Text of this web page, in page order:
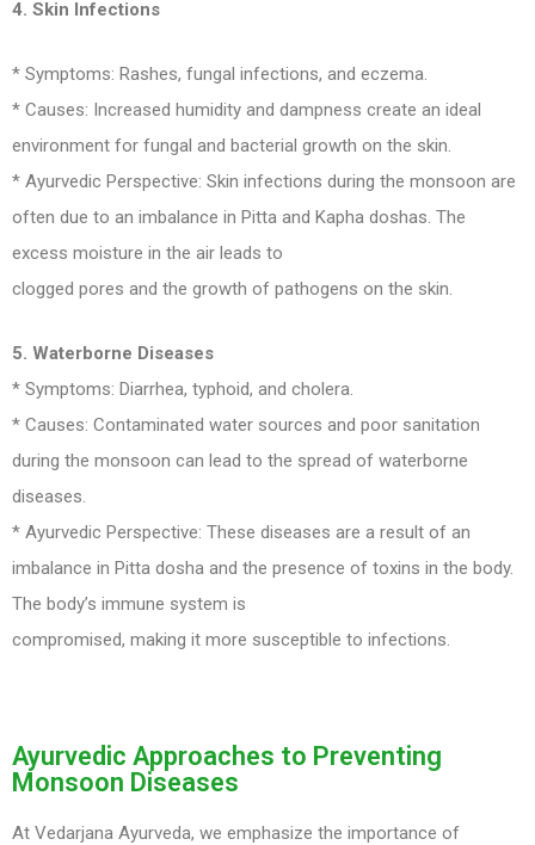
4. Skin Infections
* Symptoms: Rashes, fungal infections, and eczema.
* Causes: Increased humidity and dampness create an ideal
environment for fungal and bacterial growth on the skin.
* Ayurvedic Perspective: Skin infections during the monsoon are
often due to an imbalance in Pitta and Kapha doshas. The
excess moisture in the air leads to
clogged pores and the growth of pathogens on the skin.
5. Waterborne Diseases
* Symptoms: Diarrhea, typhoid, and cholera.
* Causes: Contaminated water sources and poor sanitation
during the monsoon can lead to the spread of waterborne
diseases.
* Ayurvedic Perspective: These diseases are a result of an
imbalance in Pitta dosha and the presence of toxins in the body.
The body’s immune system is
compromised, making it more susceptible to infections.
Ayurvedic Approaches to Preventing
Monsoon Diseases
At Vedarjana Ayurveda, we emphasize the importance of